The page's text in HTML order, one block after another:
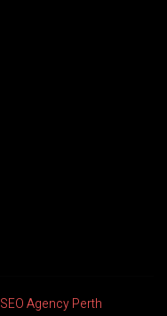
SEO Agency Perth